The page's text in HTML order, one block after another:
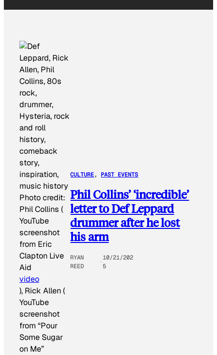
Photo credit:
Phil Collins (
YouTube
screenshot
from Eric
Clapton Live
Aid
video
), Rick Allen (
YouTube
screenshot
from “Pour
Some Sugar
on Me”
CULTURE, PAST EVENTS
Phil Collins’ ‘incredible’
letter to Def Leppard
drummer after he lost
his arm
RYAN
REED
10/21/202
5